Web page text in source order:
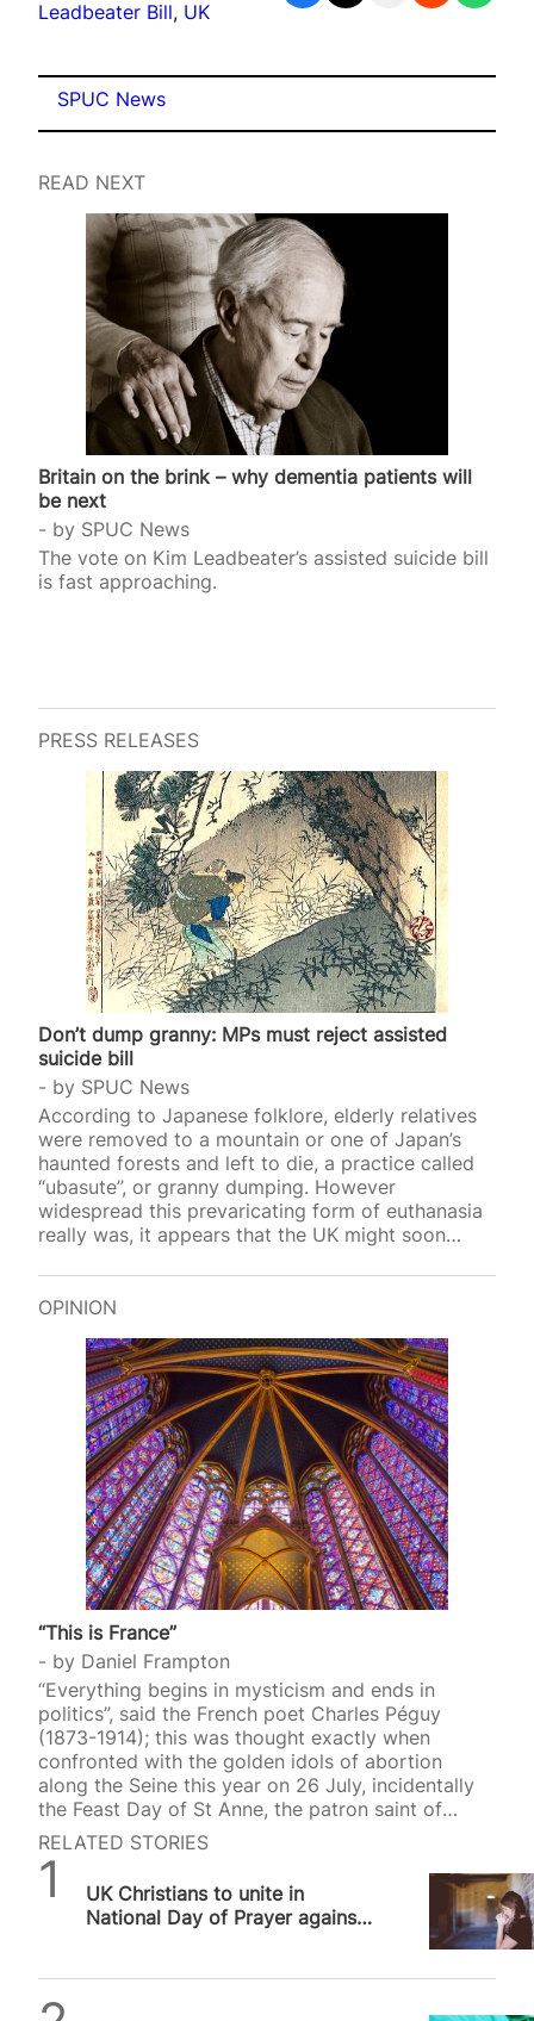
Leadbeater Bill, UK
SPUC News
READ NEXT
Britain on the brink – why dementia patients will
be next
by SPUC News
The vote on Kim Leadbeater’s assisted suicide bill
is fast approaching.
PRESS RELEASES
Don’t dump granny: MPs must reject assisted
suicide bill
by SPUC News
According to Japanese folklore, elderly relatives
were removed to a mountain or one of Japan’s
haunted forests and left to die, a practice called
“ubasute”, or granny dumping. However
widespread this prevaricating form of euthanasia
really was, it appears that the UK might soon
OPINION
“This is France”
by Daniel Frampton
“Everything begins in mysticism and ends in
politics”, said the French poet Charles Péguy
(1873-1914); this was thought exactly when
confronted with the golden idols of abortion
along the Seine this year on 26 July, incidentally
the Feast Day of St Anne, the patron saint of
mothers and women who want to be pregnant.
Among the ten secular saints (all women)
canonised that evening at the 2024 Olympics
opening ceremony in Paris were Simone Veil
(1927-2017) and Simone de Beauvoir (1908-1986).
Veil, the French Health Minister from 1974 to 1979,
gave her name to the Veil Act that legalised
abortion…
RELATED STORIES
UK Christians to unite in
National Day of Prayer against